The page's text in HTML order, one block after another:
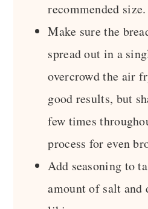
recommended size.
Make sure the
spread out in a
overcrowd the air
good results, but
few times
process for even
Add seasoning to
amount of salt and